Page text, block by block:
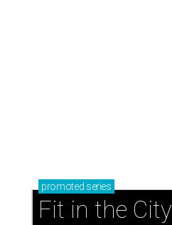
promoted series
Fit in the City